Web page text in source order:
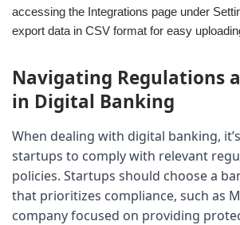
accessing the Integrations page under
export data in CSV format for easy
Navigating Regulations
in Digital Banking
When dealing with digital banking,
startups to comply with relevant
policies. Startups should choose a
that prioritizes compliance, such as
company focused on providing